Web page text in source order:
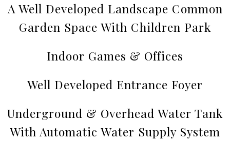
A Well Developed Landscape Common
Garden Space With Children Park
Indoor Games & Offices
Well Developed Entrance Foyer
Underground & Overhead Water Tank
With Automatic Water Supply System